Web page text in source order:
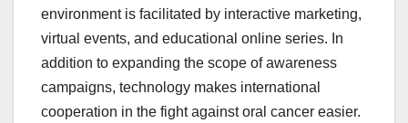
environment is facilitated by interactive marketing,
virtual events, and educational online series. In
addition to expanding the scope of awareness
campaigns, technology makes international
cooperation in the fight against oral cancer easier.